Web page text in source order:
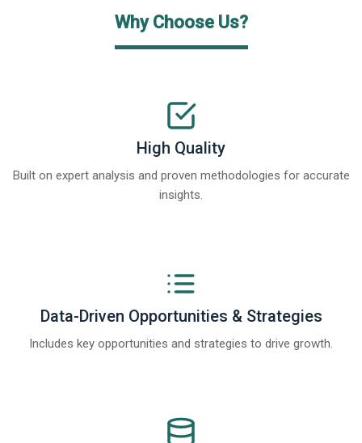
Why Choose Us?
High Quality
Built on expert analysis and proven methodologies for accurate
insights.
Data-Driven Opportunities & Strategies
Includes key opportunities and strategies to drive growth.